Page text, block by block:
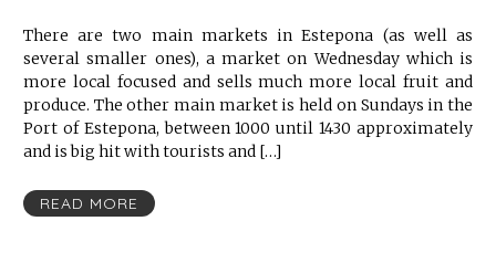
There are two main markets in Estepona (as well as
several smaller ones), a market on Wednesday which is
more local focused and sells much more local fruit and
produce. The other main market is held on Sundays in the
Port of Estepona, between 1000 until 1430 approximately
and is big hit with tourists and […]
READ MORE